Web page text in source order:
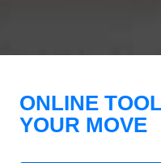
ONLINE
YOUR MOVE